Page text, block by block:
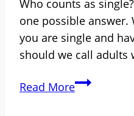
Who counts as
one possible
you are single and
should we call adults
Read MoreWho